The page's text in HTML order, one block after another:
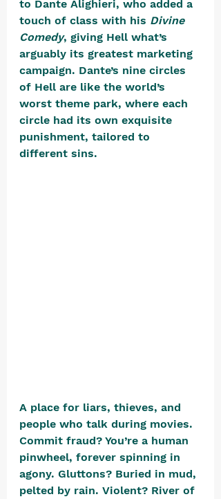
to Dante Alighieri, who added a
touch of class with his Divine
Comedy, giving Hell what’s
arguably its greatest marketing
campaign. Dante’s nine circles
of Hell are like the world’s
worst theme park, where each
circle had its own exquisite
punishment, tailored to
different sins.
A place for liars, thieves, and
people who talk during movies.
Commit fraud? You’re a human
pinwheel, forever spinning in
agony. Gluttons? Buried in mud,
pelted by rain. Violent? River of